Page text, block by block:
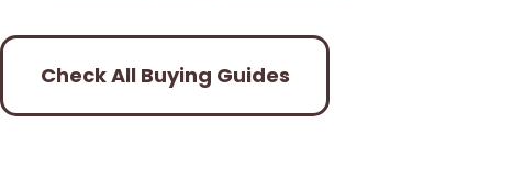
Check All Buying Guides